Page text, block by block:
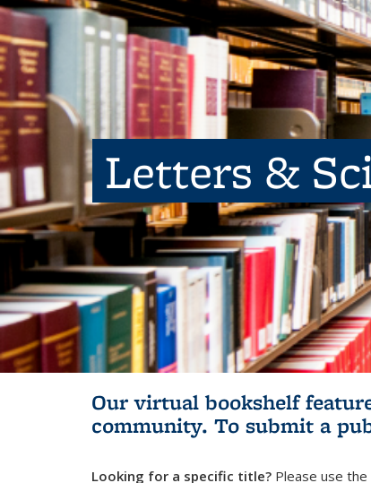
Letters &
Our virtual bookshelf
community. To submit a
Looking for a specific title? Please use